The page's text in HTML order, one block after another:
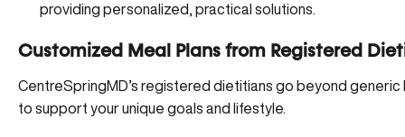
providing personalized, practical solutions.
Customized Meal Plans from Registered
CentreSpringMD’s registered dietitians go beyond
to support your unique goals and lifestyle.